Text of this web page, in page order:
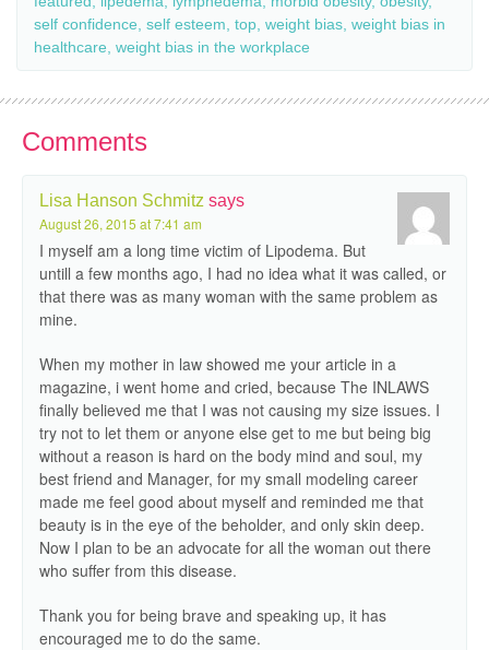
self confidence self esteem top weight bias weight bias in
healthcare weight bias in the workplace
Comments
Lisa Hanson Schmitz says
August 26, 2015 at 7:41 am
I myself am a long time victim of Lipodema. But
untill a few months ago, I had no idea what it was called, or
that there was as many woman with the same problem as
mine.
When my mother in law showed me your article in a
magazine, i went home and cried, because The INLAWS
finally believed me that I was not causing my size issues. I
try not to let them or anyone else get to me but being big
without a reason is hard on the body mind and soul, my
best friend and Manager, for my small modeling career
made me feel good about myself and reminded me that
beauty is in the eye of the beholder, and only skin deep.
Now I plan to be an advocate for all the woman out there
who suffer from this disease.
Thank you for being brave and speaking up, it has
encouraged me to do the same.